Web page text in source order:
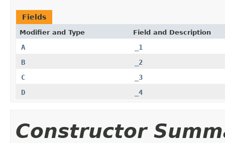
Fields
Modifier and Type Field and Description
A
_1
B
_2
C
_3
D
_4
Constructor